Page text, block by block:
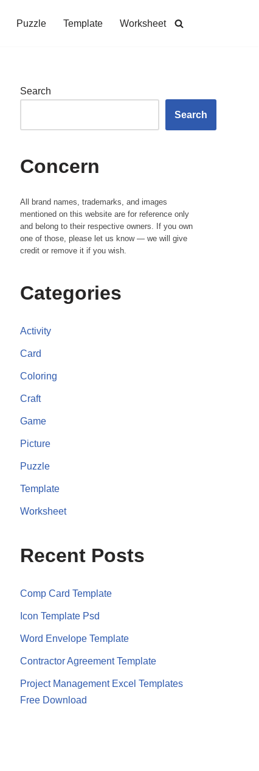
Puzzle Template Worksheet
Search
Search
Concern
All brand names, trademarks, and images
mentioned on this website are for reference only
and belong to their respective owners. If you own
one of those, please let us know — we will give
credit or remove it if you wish.
Categories
Activity
Card
Coloring
Craft
Game
Picture
Puzzle
Template
Worksheet
Recent Posts
Comp Card Template
Icon Template Psd
Word Envelope Template
Contractor Agreement Template
Project Management Excel Templates
Free Download